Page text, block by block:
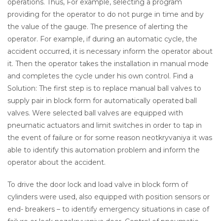
operations. Thus, For example, selecting a program
providing for the operator to do not purge in time and by
the value of the gauge. The presence of alerting the
operator. For example, if during an automatic cycle, the
accident occurred, it is necessary inform the operator about
it. Then the operator takes the installation in manual mode
and completes the cycle under his own control. Find a
Solution: The first step is to replace manual ball valves to
supply pair in block form for automatically operated ball
valves. Were selected ball valves are equipped with
pneumatic actuators and limit switches in order to tap in
the event of failure or for some reason neotkryvaniya it was
able to identify this automation problem and inform the
operator about the accident.
To drive the door lock and load valve in block form of
cylinders were used, also equipped with position sensors or
end- breakers – to identify emergency situations in case of